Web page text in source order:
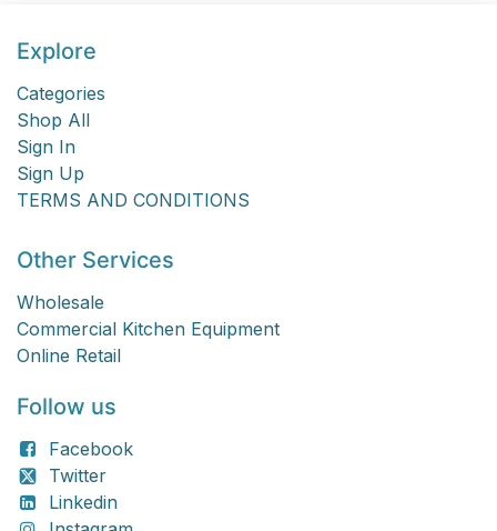
Explore
Categories
Shop All
Sign In
Sign Up
TERMS AND CONDITIONS
Other Services
Wholesale
Commercial Kitchen Equipment
Online Retail
Follow us
Facebook
Twitter
Linkedin